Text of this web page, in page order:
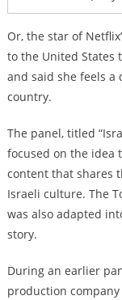
Or, the star of
to the United States
and said she feels a
country.
The panel, titled
focused on the idea
content that shares
Israeli culture. The
was also adapted
story.
During an earlier
production company